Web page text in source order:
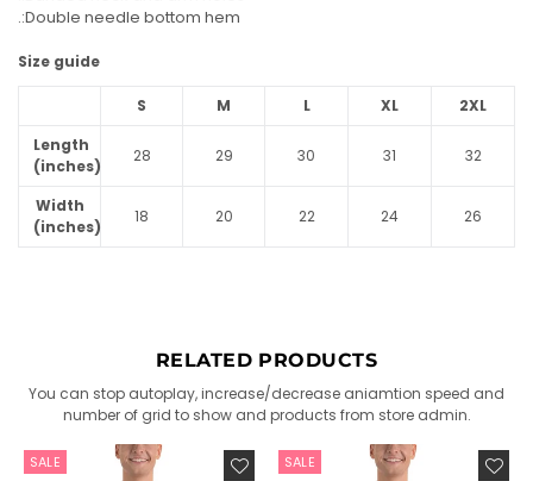
.:Double needle bottom hem
Size guide
S M L XL
2XL
Length
(inches)
28 29 30 31 32
Width
(inches)
18 20 22 24 26
RELATED PRODUCTS
You can stop autoplay, increase/decrease aniamtion speed and
number of grid to show and products from store admin.
SALE SALE